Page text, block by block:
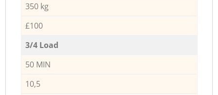
350 kg
£100
3/4 Load
50 MIN
10,5